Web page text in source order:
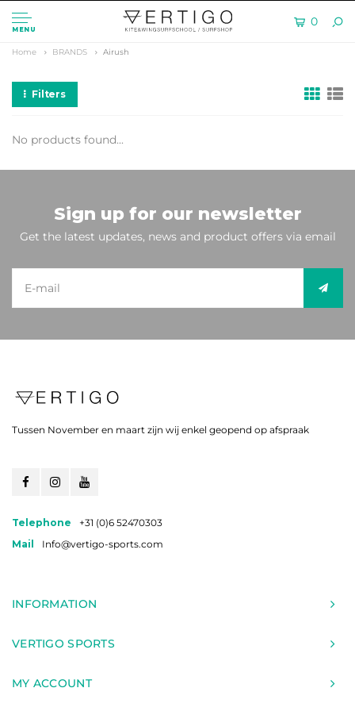
MENU
0
Home BRANDS Airush
Filters
No products found...
Sign up for our newsletter
Get the latest updates, news and product offers via email
Tussen November en maart zijn wij enkel geopend op afspraak
Telephone
+31 (0)6 52470303
Mail
Info@vertigo-sports.com
INFORMATION
VERTIGO SPORTS
MY ACCOUNT